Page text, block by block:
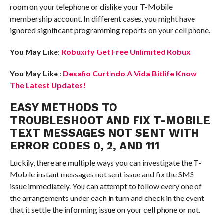
room on your telephone or dislike your T-Mobile
membership account. In different cases, you might have
ignored significant programming reports on your cell phone.
You May Like: Robuxify Get Free Unlimited Robux
You May Like : Desafio Curtindo A Vida Bitlife Know
The Latest Updates!
EASY METHODS TO
TROUBLESHOOT AND FIX T-MOBILE
TEXT MESSAGES NOT SENT WITH
ERROR CODES 0, 2, AND 111
Luckily, there are multiple ways you can investigate the T-
Mobile instant messages not sent issue and fix the SMS
issue immediately. You can attempt to follow every one of
the arrangements under each in turn and check in the event
that it settle the informing issue on your cell phone or not.